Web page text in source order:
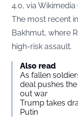
4.0, via
The most recent
Bakhmut, where
high-risk assault.
Also read
As fallen
deal pushes
out war
Trump takes
Putin